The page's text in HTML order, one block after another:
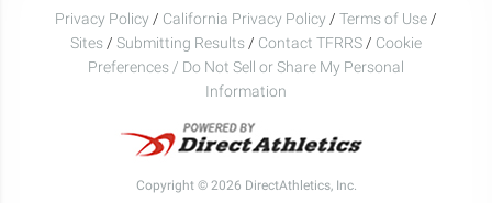
Privacy Policy / California Privacy Policy / Terms of Use /
Sites / Submitting Results / Contact TFRRS / Cookie
Preferences / Do Not Sell or Share My Personal
Information
Copyright © 2026 DirectAthletics, Inc.